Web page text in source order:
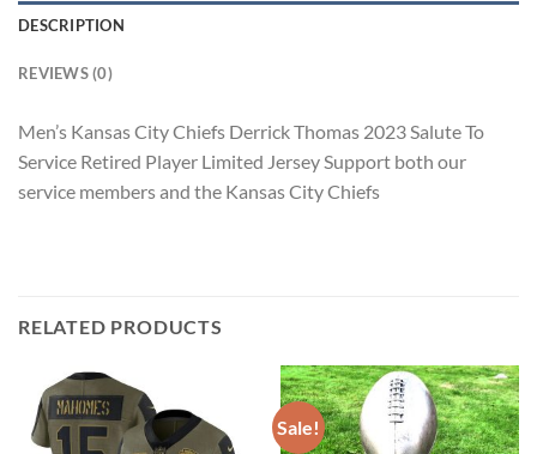
DESCRIPTION
REVIEWS (0)
Men’s Kansas City Chiefs Derrick Thomas 2023 Salute To
Service Retired Player Limited Jersey Support both our
service members and the Kansas City Chiefs
RELATED PRODUCTS
Sale!